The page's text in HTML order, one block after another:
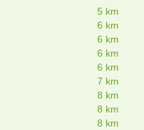
5 km
6 km
6 km
6 km
6 km
7 km
8 km
8 km
8 km